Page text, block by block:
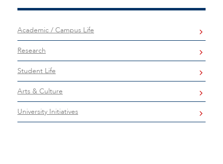
Academic / Campus Life
Research
Student Life
Arts & Culture
University Initiatives